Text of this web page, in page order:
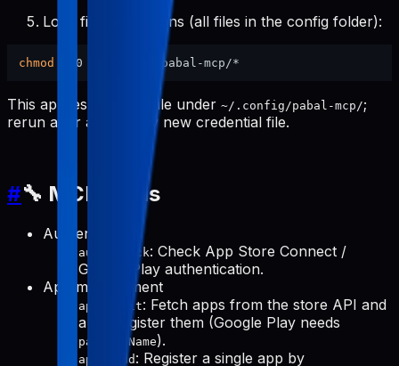
Lock file permissions (all files in the config folder):
chmod
This applies to every file under ~/.config/pabal-mcp/;
rerun after adding any new credential file.
#🔧 MCP Tools
Authentication
auth-check: Check App Store Connect /
Google Play authentication.
App management
apps-init: Fetch apps from the store API and
auto-register them (Google Play needs
packageName).
apps-add : Register a single app by